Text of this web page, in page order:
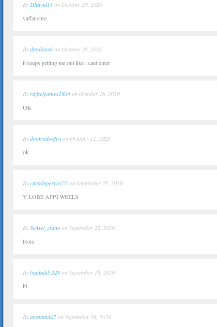
By Dhavid11 on October 29, 2020
vaffanculo
Bydaniloashon October 26, 2020
it keeps getting me out like i cant enter
By rafaelgames2804on October 16, 2020
OK
Bydoofrndoofrnon October 12, 2020
ok
Bycacadeperro122on September 25, 2020
Y LOBE APPI WEELS
BySensei_chinoon September 22, 2020
Hola
Bybigdaddy228on September 16, 2020
hi
Byanantmd07on September 16, 2020